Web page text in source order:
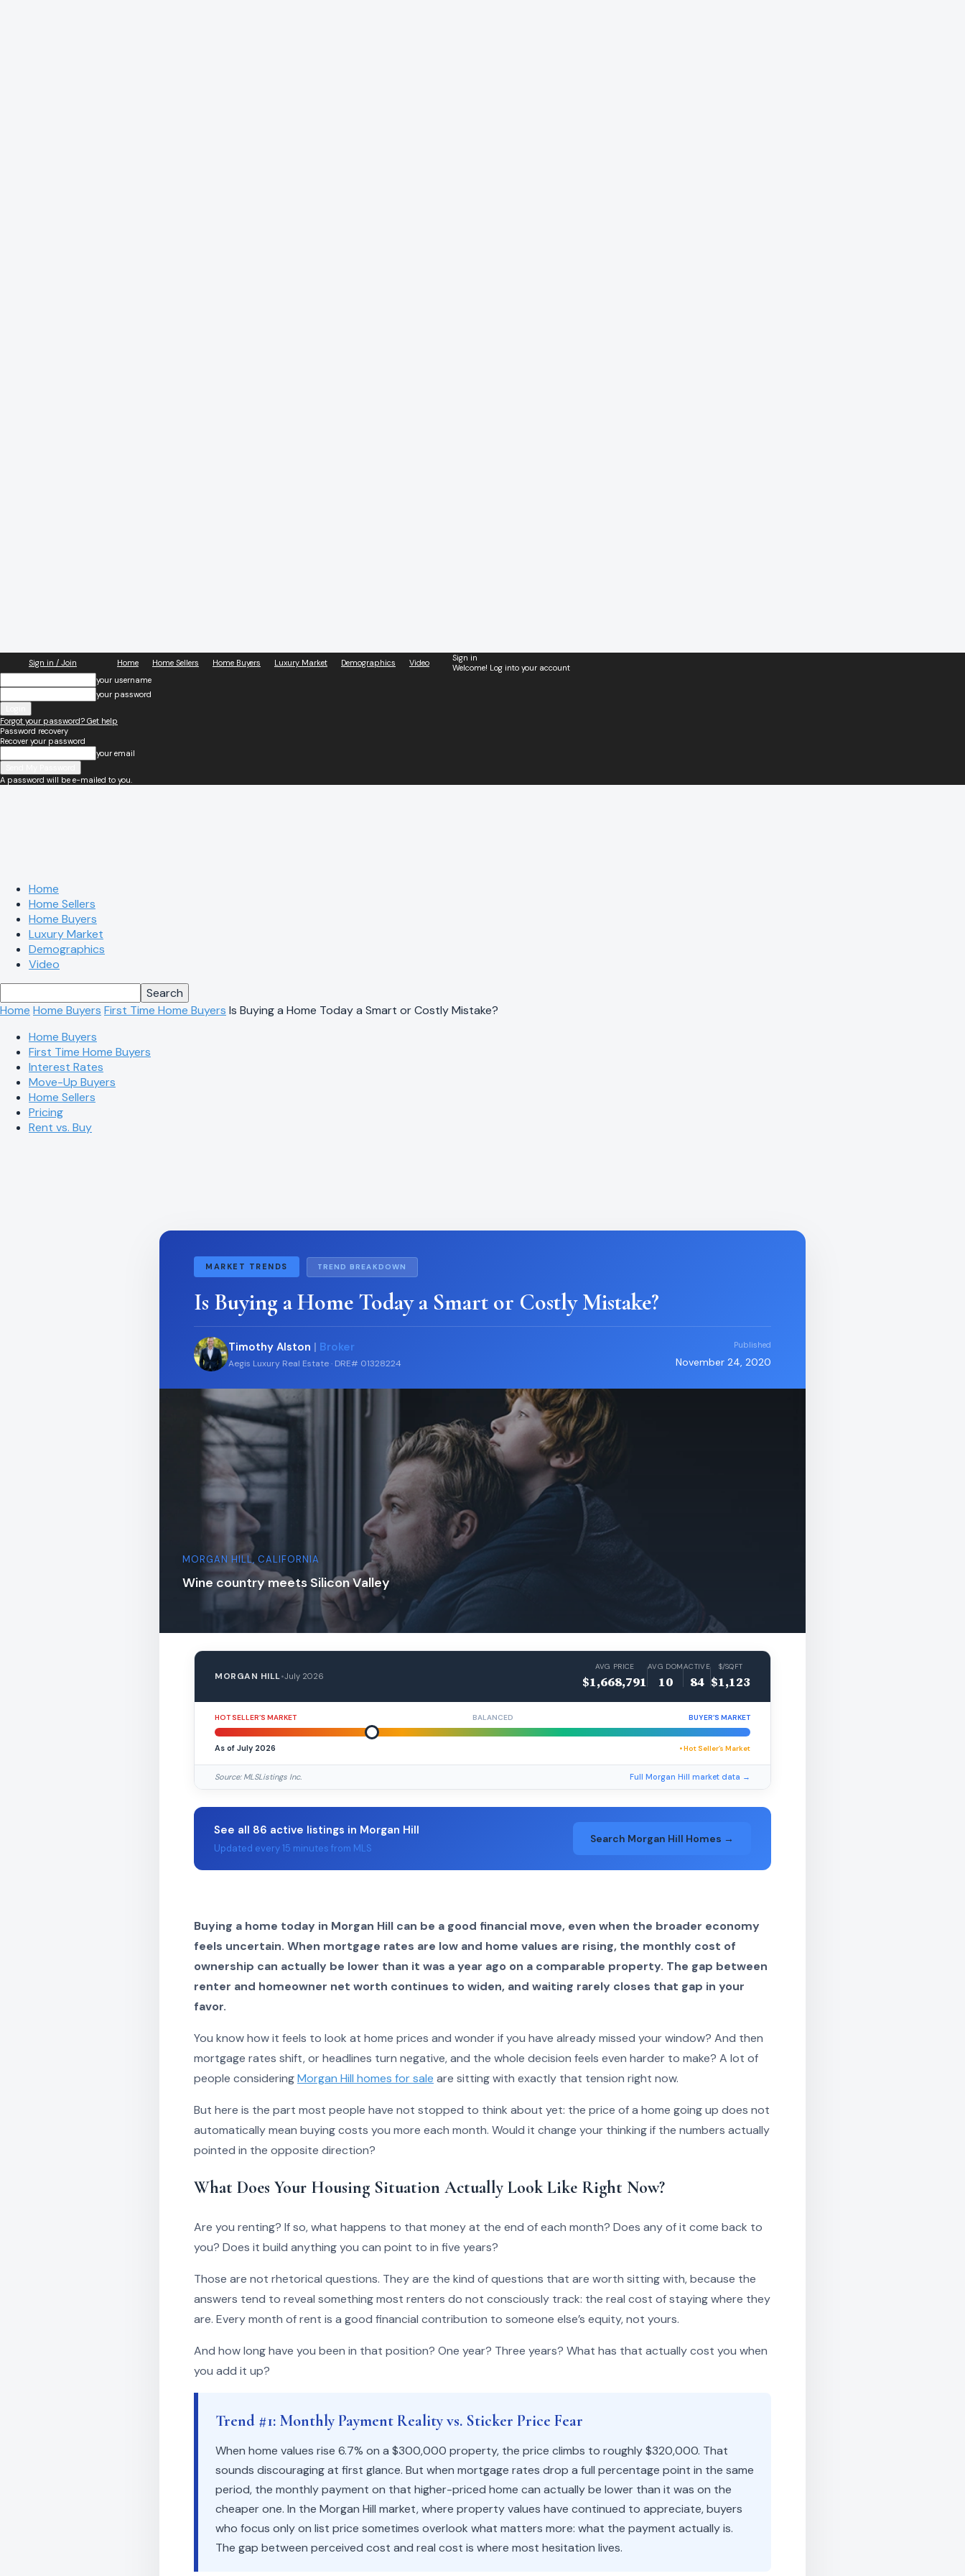
Sign in / Join Home Home Sellers Home Buyers Luxury Market Demographics Video
Sign in
Welcome! Log into your account
your username
your password
Forgot your password? Get help
Password recovery
Recover your password
your email
A password will be e-mailed to you.
Home
Home Sellers
Home Buyers
Luxury Market
Demographics
Video
Home Home Buyers First Time Home Buyers Is Buying a Home Today a Smart or Costly Mistake?
Home Buyers
First Time Home Buyers
Interest Rates
Move-Up Buyers
Home Sellers
Pricing
Rent vs. Buy
MARKET TRENDS TREND BREAKDOWN
Is Buying a Home Today a Smart or Costly Mistake?
Timothy Alston | Broker
Aegis Luxury Real Estate · DRE# 01328224
Published
November 24, 2020
MORGAN HILL, CALIFORNIA
Wine country meets Silicon Valley
MORGAN HILL•July 2026
AVG PRICE
$1,668,791
AVG DOM
10
ACTIVE
84
$/SQFT
$1,123
HOT SELLER’S MARKET BALANCED BUYER’S MARKET
As of July 2026 • Hot Seller’s Market
Source: MLSListings Inc. Full Morgan Hill market data →
See all 86 active listings in Morgan Hill
Updated every 15 minutes from MLS
Search Morgan Hill Homes →
Buying a home today in Morgan Hill can be a good financial move, even when the broader economy
feels uncertain. When mortgage rates are low and home values are rising, the monthly cost of
ownership can actually be lower than it was a year ago on a comparable property. The gap between
renter and homeowner net worth continues to widen, and waiting rarely closes that gap in your
favor.
You know how it feels to look at home prices and wonder if you have already missed your window? And then
mortgage rates shift, or headlines turn negative, and the whole decision feels even harder to make? A lot of
people consideringMorgan Hill homes for sale are sitting with exactly that tension right now.
But here is the part most people have not stopped to think about yet: the price of a home going up does not
automatically mean buying costs you more each month. Would it change your thinking if the numbers actually
pointed in the opposite direction?
What Does Your Housing Situation Actually Look Like Right Now?
Are you renting? If so, what happens to that money at the end of each month? Does any of it come back to
you? Does it build anything you can point to in five years?
Those are not rhetorical questions. They are the kind of questions that are worth sitting with, because the
answers tend to reveal something most renters do not consciously track: the real cost of staying where they
are. Every month of rent is a good financial contribution to someone else’s equity, not yours.
And how long have you been in that position? One year? Three years? What has that actually cost you when
you add it up?
Trend #1: Monthly Payment Reality vs. Sticker Price Fear
When home values rise 6.7% on a $300,000 property, the price climbs to roughly $320,000. That
sounds discouraging at first glance. But when mortgage rates drop a full percentage point in the same
period, the monthly payment on that higher-priced home can actually be lower than it was on the
cheaper one. In the Morgan Hill market, where property values have continued to appreciate, buyers
who focus only on list price sometimes overlook what matters more: what the payment actually is.
The gap between perceived cost and real cost is where most hesitation lives.